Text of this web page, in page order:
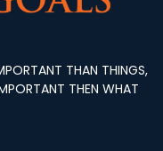
THAN THINGS,
THEN WHAT